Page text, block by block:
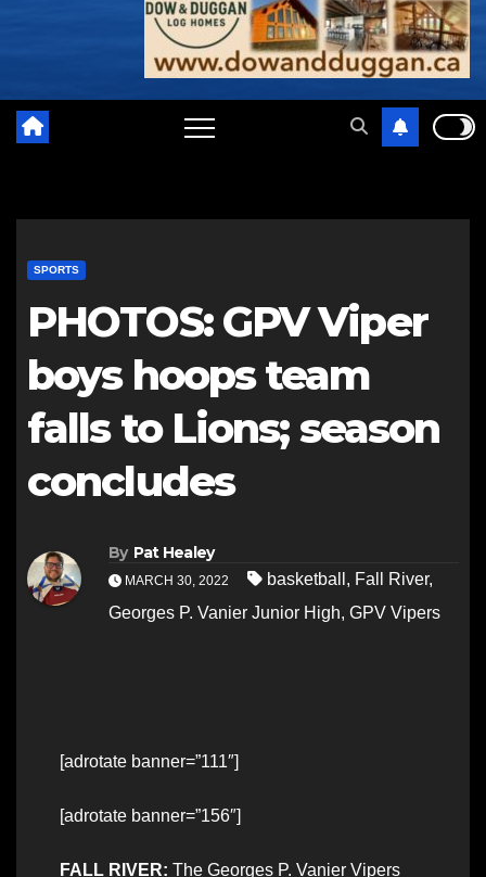
SPORTS
PHOTOS: GPV Viper
boys hoops team
falls to Lions; season
concludes
By Pat Healey
MARCH 30, 2022 basketball , Fall River,
Georges P. Vanier Junior High, GPV Vipers
[adrotate banner=”111″]
[adrotate banner=”156″]
FALL RIVER: The Georges P. Vanier Vipers